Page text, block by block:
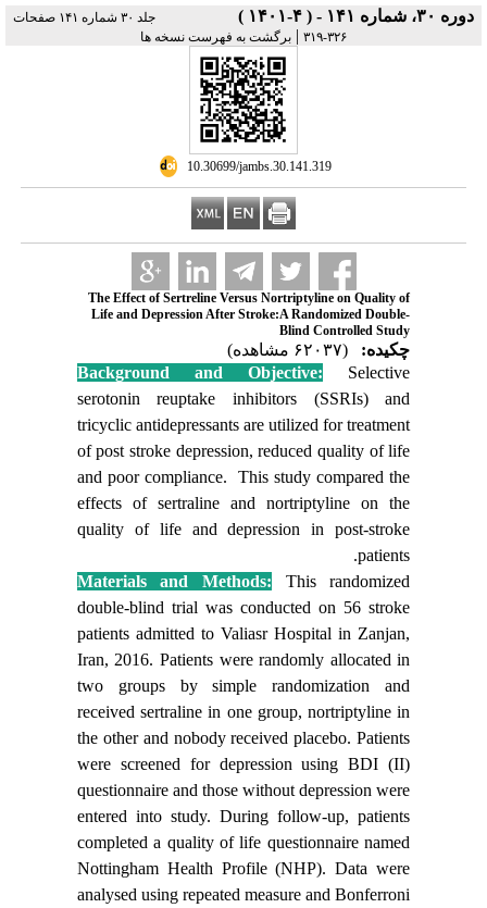
دوره ۳۰، شماره ۱۴۱ - ( ۴-۱۴۰۱ )
جلد ۳۰ شماره ۱۴۱ صفحات
۳۲۶-۳۱۹
| برگشت به فهرست نسخه ها
‎ 10.30699/jambs.30.141.319
The Effect of Sertreline Versus Nortriptyline on Quality of
Life and Depression After Stroke:A Randomized Double-
Blind Controlled Study
چکیده:
(۶۲۰۳۷ مشاهده)
Background and Objective:
Selective
serotonin reuptake inhibitors (SSRIs) and
tricyclic antidepressants are utilized for treatment
of post stroke depression, reduced quality of life
and poor compliance. This study compared the
effects of sertraline and nortriptyline on the
quality of life and depression in post-stroke
patients.
Materials and Methods:
This randomized
double-blind trial was conducted on 56 stroke
patients admitted to Valiasr Hospital in Zanjan,
Iran, 2016. Patients were randomly allocated in
two groups by simple randomization and
received sertraline in one group, nortriptyline in
the other and nobody received placebo. Patients
were screened for depression using BDI (II)
questionnaire and those withoutdepression were
entered into study. During follow-up, patients
completed a quality of life questionnaire named
Nottingham Health Profile (NHP). Data were
analysed using repeated measure and Bonferroni